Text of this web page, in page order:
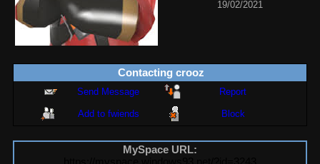
19/02/2021
Contacting crooz
Send Message Report
Add to fwiends Block
MySpace URL: